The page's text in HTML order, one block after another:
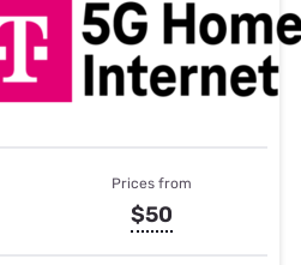
Prices from
$50